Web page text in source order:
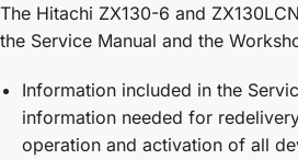
The Hitachi ZX130-6 and
the Service Manual and the
Information included in the
information needed for
operation and activation of all